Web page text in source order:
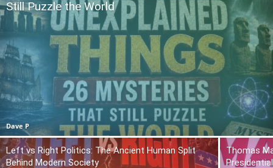
Still Puzzle the World
Dave P
Left vs Right Politics: The Ancient Human Split
Behind Modern Society
Thomas